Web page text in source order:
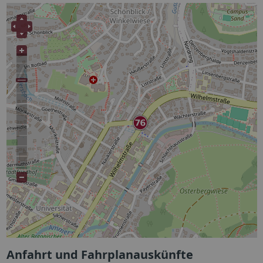
Anfahrt und Fahrplanauskünfte